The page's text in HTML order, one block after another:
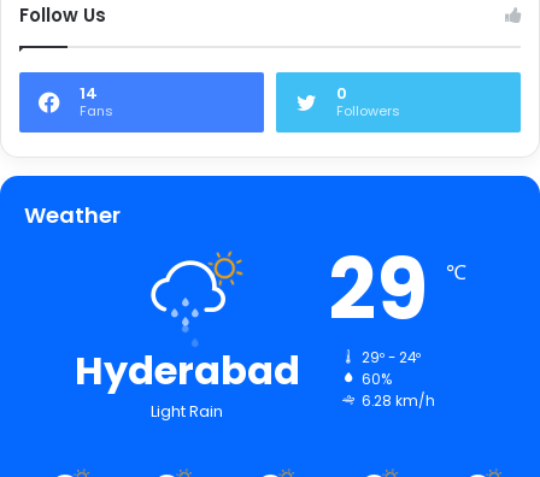
Follow Us
14
Fans
0
Followers
Weather
Hyderabad
Light Rain
29 ℃
29º - 24º
60%
6.28 km/h